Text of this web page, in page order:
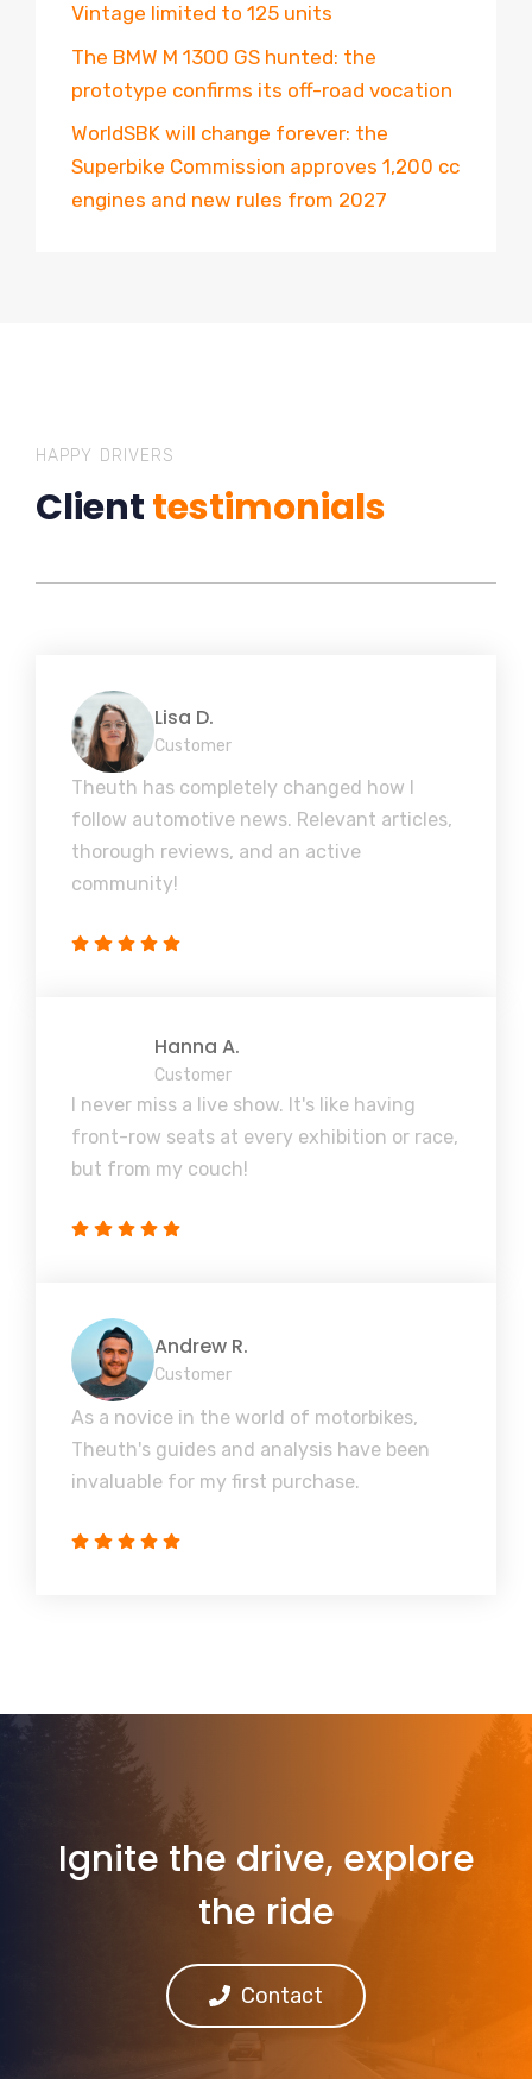
Vintage limited to 125 units
The BMW M 1300 GS hunted: the
prototype confirms its off-road vocation
WorldSBK will change forever: the
Superbike Commission approves 1,200 cc
engines and new rules from 2027
HAPPY DRIVERS
Clienttestimonials
Lisa D.
Customer
Theuth has completely changed how I
follow automotive news. Relevant articles,
thorough reviews, and an active
community!
Hanna A.
Customer
I never miss a live show. It's like having
front-row seats at every exhibition or race,
but from my couch!
Andrew R.
Customer
As a novice in the world of motorbikes,
Theuth's guides and analysis have been
invaluable for my first purchase.
Ignite the drive, explore
the ride
Contact